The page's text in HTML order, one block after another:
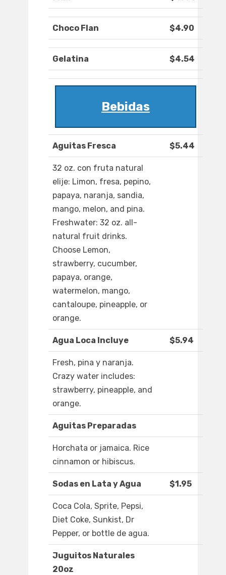
Choco Flan $4.90
Gelatina $4.54
Bebidas
Aguitas Fresca $5.44
32 oz. con fruta natural
elije: Limon, fresa, pepino,
papaya, naranja, sandia,
mango, melon, and pina.
Freshwater: 32 oz. all-
natural fruit drinks.
Choose Lemon,
strawberry, cucumber,
papaya, orange,
watermelon, mango,
cantaloupe, pineapple, or
orange.
Agua Loca Incluye $5.94
Fresh, pina y naranja.
Crazy water includes:
strawberry, pineapple, and
orange.
Aguitas Preparadas
Horchata or jamaica. Rice
cinnamon or hibiscus.
Sodas en Lata y Agua $1.95
Coca Cola, Sprite, Pepsi,
Diet Coke, Sunkist, Dr
Pepper, or bottle de agua.
Juguitos Naturales
20oz